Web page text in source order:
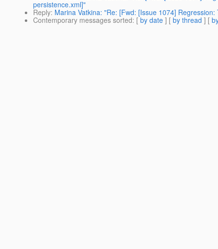
persistence.xml]"
Reply: Marina Vatkina: "Re: [Fwd: [Issue 1074]
Contemporary messages sorted: [ by date ] [ by thread ] [